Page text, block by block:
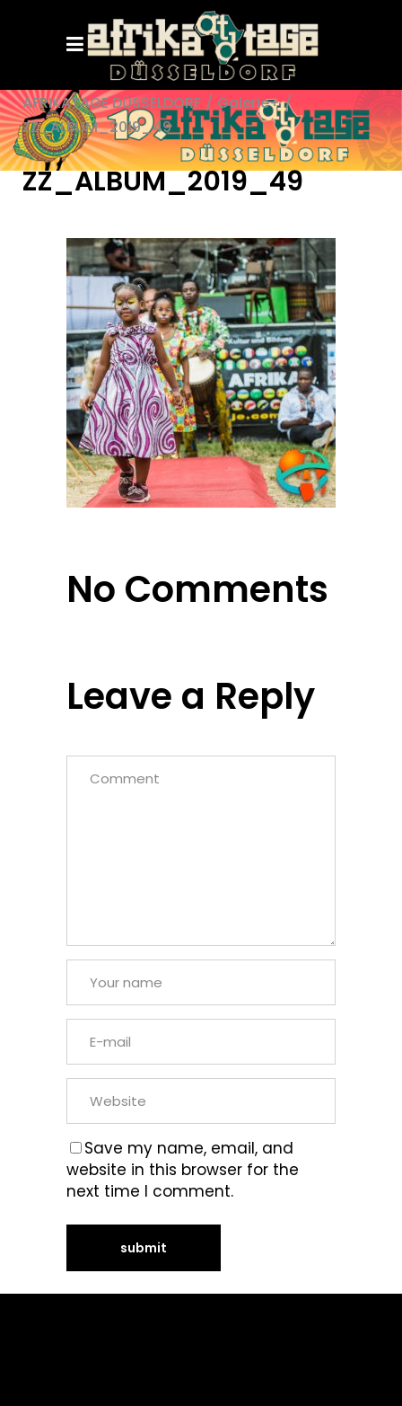
AFRIKATAGE DÜSSELDORF / Galerie+ /
ZZ_ALBUM_2019_49
ZZ_ALBUM_2019_49
No Comments
Leave a Reply
Save my name, email, and
website in this browser for the
next time I comment.